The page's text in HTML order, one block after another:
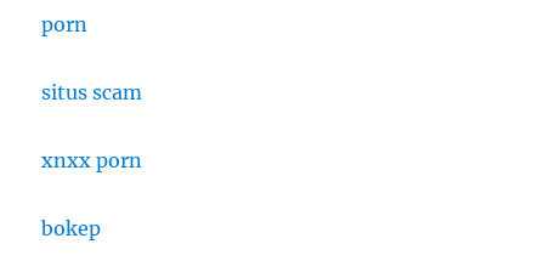
porn
situs scam
xnxx porn
bokep